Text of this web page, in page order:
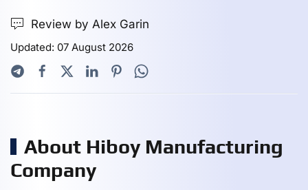
Review by Alex Garin
Updated: 07 August 2026
About Hiboy Manufacturing
Company